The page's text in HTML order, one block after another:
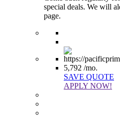
special deals. We will
page.
5,792 /mo.
SAVE QUOTE
APPLY NOW!